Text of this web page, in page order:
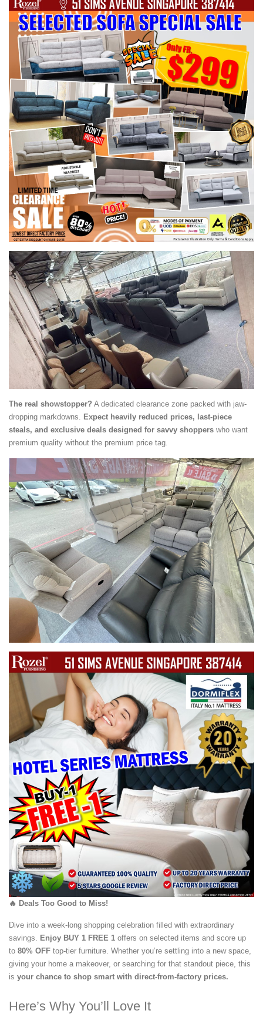
The real showstopper? A dedicated clearance zone packed with jaw-
dropping markdowns. Expect heavily reduced prices, last-piece
steals, and exclusive deals designed for savvy shoppers who want
premium quality without the premium price tag.
🔥 Deals Too Good to Miss!
Dive into a week-long shopping celebration filled with extraordinary
savings.
Enjoy BUY 1 FREE 1 offers on selected items and score up
to 80% OFF top-tier furniture. Whether you’re settling into a new space,
giving your home a makeover, or searching for that standout piece, this
is your chance to shop smart with direct-from-factory prices.
Here’s Why You’ll Love It